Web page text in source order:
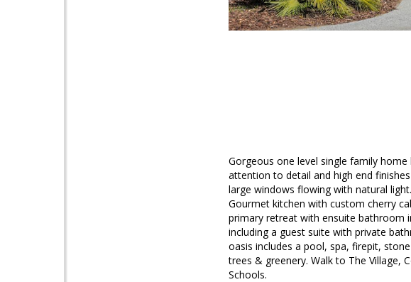
Gorgeous one level single family
attention to detail and high end
large windows flowing with natural
Gourmet kitchen with custom cherry
primary retreat with ensuite bathroom
including a guest suite with private
oasis includes a pool, spa, firepit,
trees & greenery. Walk to The Village,
Schools.